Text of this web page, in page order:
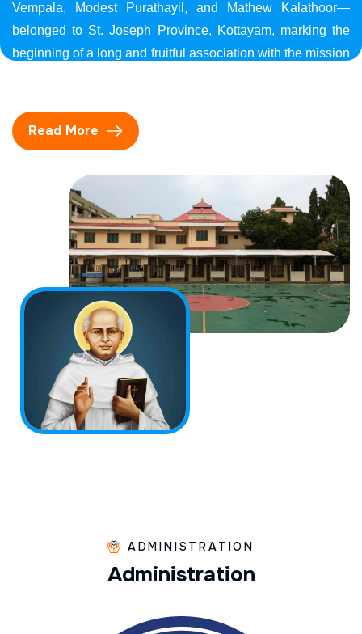
Vempala, Modest Purathayil, and Mathew Kalathoor—
belonged to St. Joseph Province, Kottayam, marking the
beginning of a long and fruitful association with the mission
Read More
ADMINISTRATION
Administration